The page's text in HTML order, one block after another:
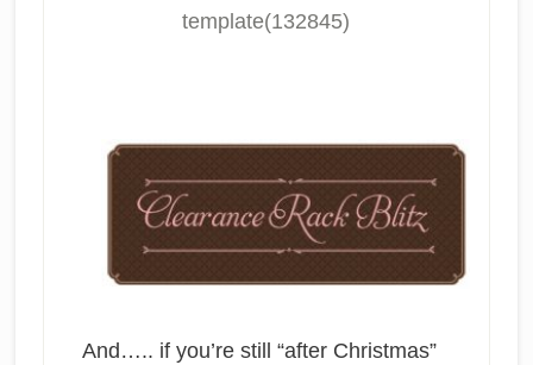
template(132845)
And….. if you’re still “after Christmas”